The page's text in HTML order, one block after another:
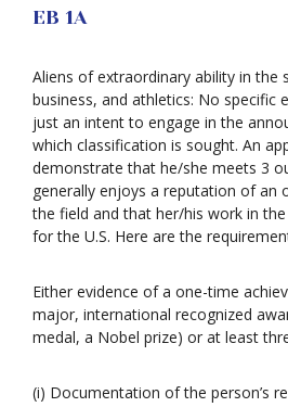
EB 1A
Aliens of extraordinary ability in the
business, and athletics: No specific
just an intent to engage in the
which classification is sought. An
demonstrate that he/she meets 3
generally enjoys a reputation of an
the field and that her/his work in the
for the U.S. Here are the
Either evidence of a one-time
major, international recognized
medal, a Nobel prize) or at least
(i) Documentation of the person’s